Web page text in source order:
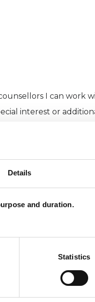
Details
and duration.
Statistics
I can work
interest or